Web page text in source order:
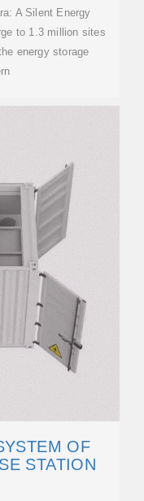
A Silent Energy
to 1.3 million sites
energy storage
OF
STATION